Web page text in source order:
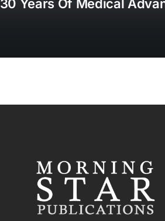
30 Years Of Medical